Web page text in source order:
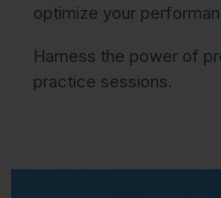
optimize your
Harness the power of
practice sessions.